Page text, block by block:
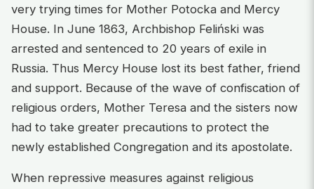
very trying times for Mother Potocka and Mercy
House. In June 1863, Archbishop Feliński was
arrested and sentenced to 20 years of exile in
Russia. Thus Mercy House lost its best father, friend
and support. Because of the wave of confiscation of
religious orders, Mother Teresa and the sisters now
had to take greater precautions to protect the
newly established Congregation and its apostolate.
When repressive measures against religious